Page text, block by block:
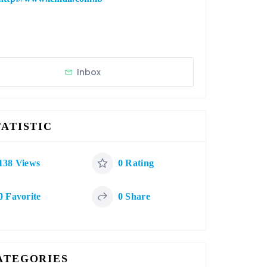
Inbox
Views 0 Rating
Favorite 0 Share